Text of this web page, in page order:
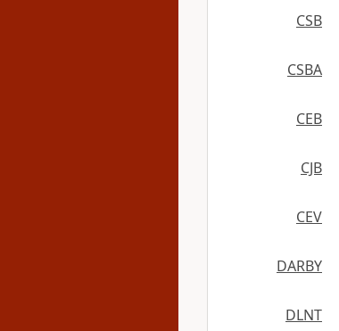
CSB
CSBA
CEB
CJB
CEV
DARBY
DLNT